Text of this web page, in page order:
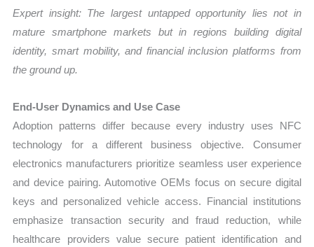
Expert insight: The largest untapped opportunity lies not in
mature smartphone markets but in regions building digital
identity, smart mobility, and financial inclusion platforms from
the ground up.
End-User Dynamics and Use Case
Adoption patterns differ because every industry uses NFC
technology for a different business objective. Consumer
electronics manufacturers prioritize seamless user experience
and device pairing. Automotive OEMs focus on secure digital
keys and personalized vehicle access. Financial institutions
emphasize transaction security and fraud reduction, while
healthcare providers value secure patient identification and